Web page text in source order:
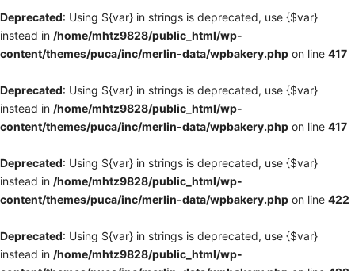
Deprecated: Using ${var} in strings is deprecated, use {$var}
instead in /home/mhtz9828/public_html/wp-
content/themes/puca/inc/merlin-data/wpbakery.php on line 417
Deprecated: Using ${var} in strings is deprecated, use {$var}
instead in /home/mhtz9828/public_html/wp-
content/themes/puca/inc/merlin-data/wpbakery.php on line 417
Deprecated: Using ${var} in strings is deprecated, use {$var}
instead in /home/mhtz9828/public_html/wp-
content/themes/puca/inc/merlin-data/wpbakery.php on line 422
Deprecated: Using ${var} in strings is deprecated, use {$var}
instead in /home/mhtz9828/public_html/wp-